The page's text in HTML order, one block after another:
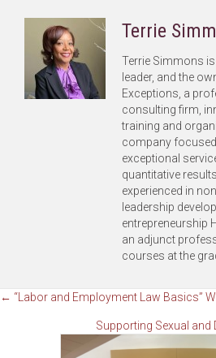
Terrie
Terrie Simmons
leader, and the
Exceptions, a
consulting firm,
training and
company
exceptional
quantitative
experienced in
leadership
entrepreneurship
an adjunct
courses at the
Posts
navigation
← “Labor and Employment Law Basics”
Supporting Sexual